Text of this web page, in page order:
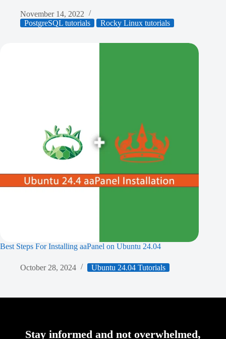
November 14, 2022
PostgreSQL tutorials
Rocky Linux tutorials
Best Steps For Installing aaPanel on Ubuntu 24.04
October 28, 2024 Ubuntu 24.04 Tutorials
Stay informed and not overwhelmed,